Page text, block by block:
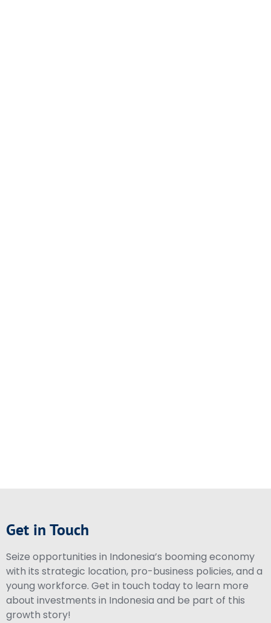
Get in Touch
Seize opportunities in Indonesia’s booming economy
with its strategic location, pro-business policies, and a
young workforce. Get in touch today to learn more
about investments in Indonesia and be part of this
growth story!